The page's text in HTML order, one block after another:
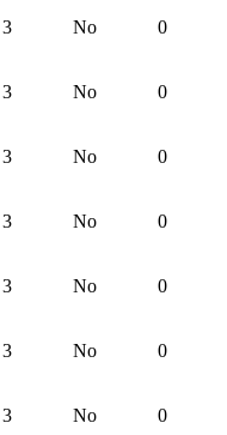
3 No 0
3 No 0
3 No 0
3 No 0
3 No 0
3 No 0
3 No 0